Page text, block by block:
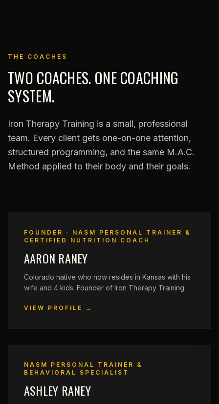
THE COACHES
TWO COACHES. ONE COACHING
SYSTEM.
Iron Therapy Training is a small, professional
team. Every client gets one-on-one attention,
structured programming, and the same M.A.C.
Method applied to their body and their goals.
FOUNDER · NASM PERSONAL TRAINER &
CERTIFIED NUTRITION COACH
AARON RANEY
Colorado native who now resides in Kansas with his
wife and 4 kids. Founder of Iron Therapy Training.
VIEW PROFILE →
NASM PERSONAL TRAINER &
BEHAVIORAL SPECIALIST
ASHLEY RANEY